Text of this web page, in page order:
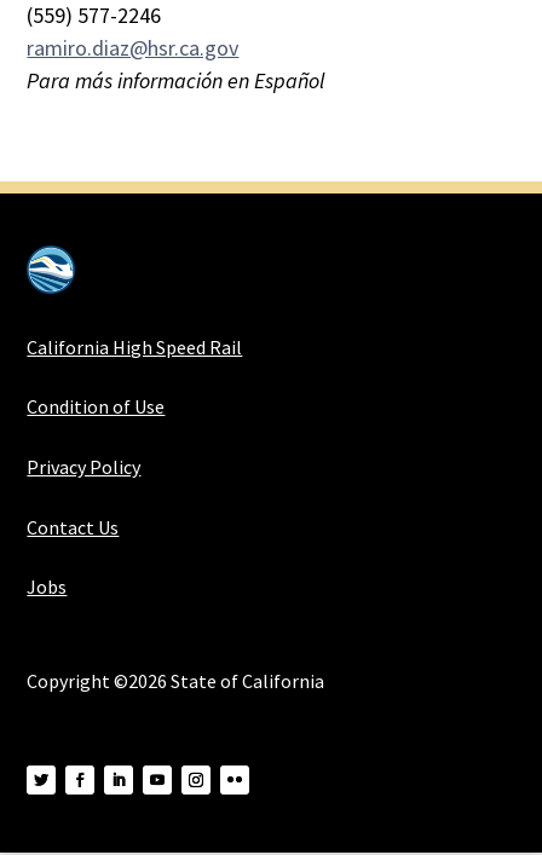
(559) 577-2246
ramiro.diaz@hsr.ca.gov
Para más información en Español
California High Speed Rail
Condition of Use
Privacy Policy
Contact Us
Jobs
Copyright ©2026 State of California